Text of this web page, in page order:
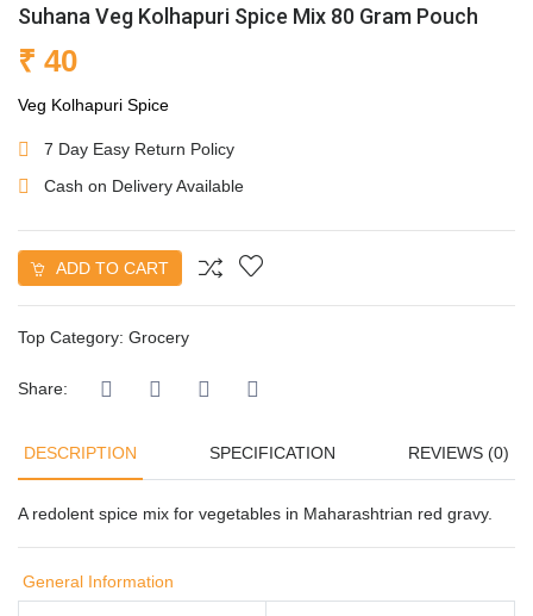
Suhana Veg Kolhapuri Spice Mix 80 Gram Pouch
₹ 40
Veg Kolhapuri Spice
7 Day Easy Return Policy
Cash on Delivery Available
ADD TO CART
Top Category: Grocery
Share:
DESCRIPTION SPECIFICATION REVIEWS (0)
A redolent spice mix for vegetables in Maharashtrian red gravy.
General Information